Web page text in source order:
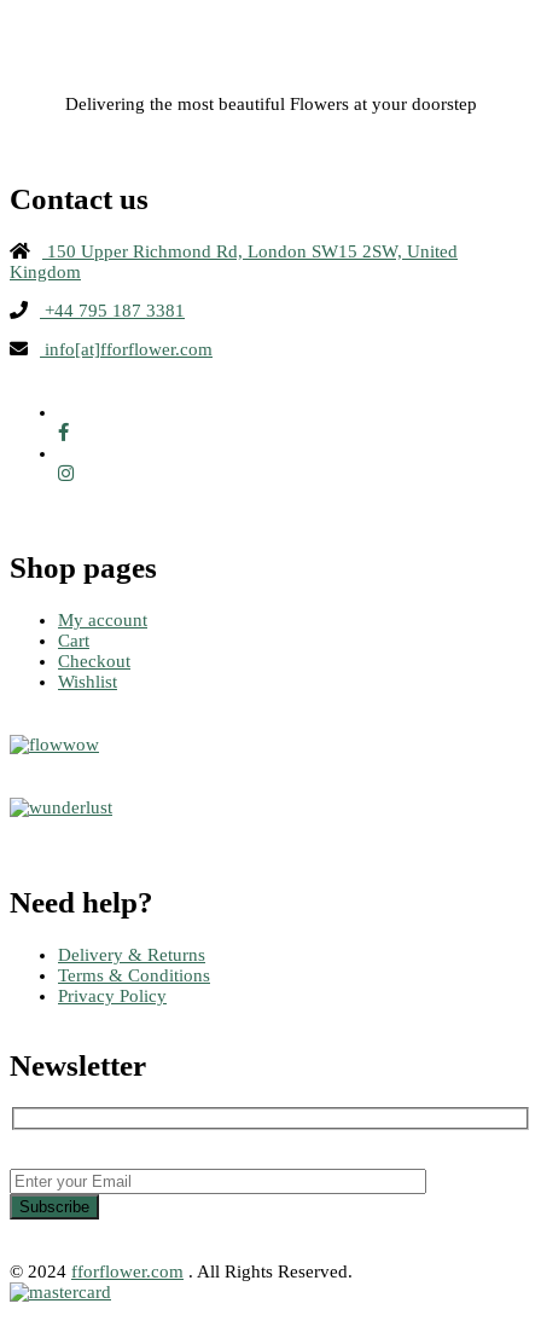
Delivering the most beautiful Flowers at your doorstep
Contact us
150 Upper Richmond Rd, London SW15 2SW, United
Kingdom
+44 795 187 3381
info[at]fforflower.com
Shop pages
My account
Cart
Checkout
Wishlist
Need help?
Delivery & Returns
Terms & Conditions
Privacy Policy
Newsletter
© 2024 fforflower.com . All Rights Reserved.